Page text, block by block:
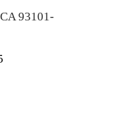
93101-